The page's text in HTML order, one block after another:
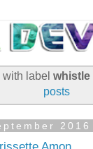
label whistle
posts
2016
Amon